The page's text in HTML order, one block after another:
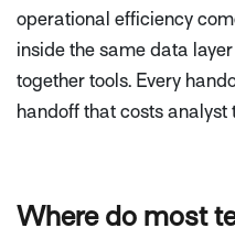
operational efficiency
inside the same data
together tools. Every
handoff that costs
Where do most